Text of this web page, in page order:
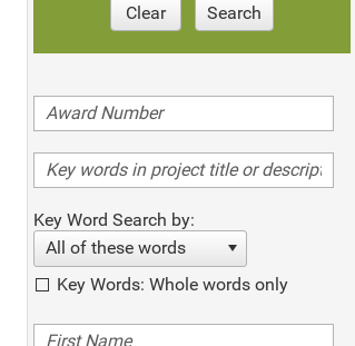
Clear Search
Key Word Search by:
All of these words
Key Words: Whole words only